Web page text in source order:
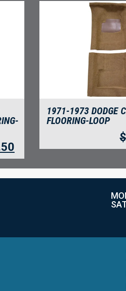
1971-1973 DODGE
FLOORING-LOOP
$